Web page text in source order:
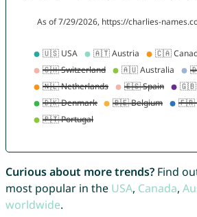
Curious about more trends?Find
most popular in the USA, Canada,
worldwide.